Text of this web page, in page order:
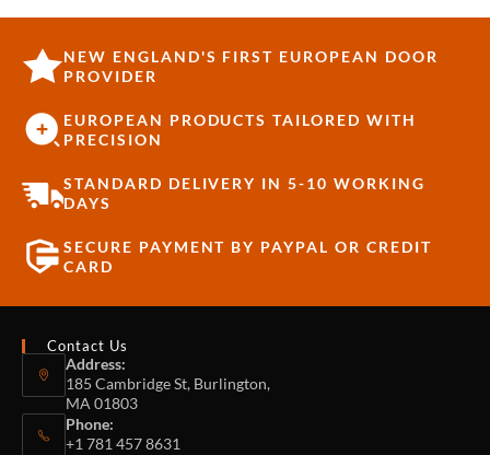
NEW ENGLAND'S FIRST EUROPEAN DOOR
PROVIDER
EUROPEAN PRODUCTS TAILORED WITH
PRECISION
STANDARD DELIVERY IN 5-10 WORKING
DAYS
SECURE PAYMENT BY PAYPAL OR CREDIT
CARD
Contact Us
Address:
185 Cambridge St, Burlington,
MA 01803
Phone:
+1 781 457 8631